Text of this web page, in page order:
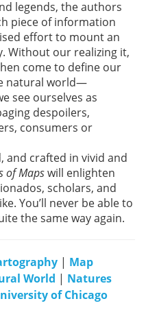
legends, the authors
piece of information
effort to mount an
Without our realizing it,
come to define our
natural world—
see ourselves as
despoilers,
consumers or
crafted in vivid and
of Mapswill enlighten
scholars, and
You’ll never be able to
the same way again.
| Map
World | Natures
of Chicago